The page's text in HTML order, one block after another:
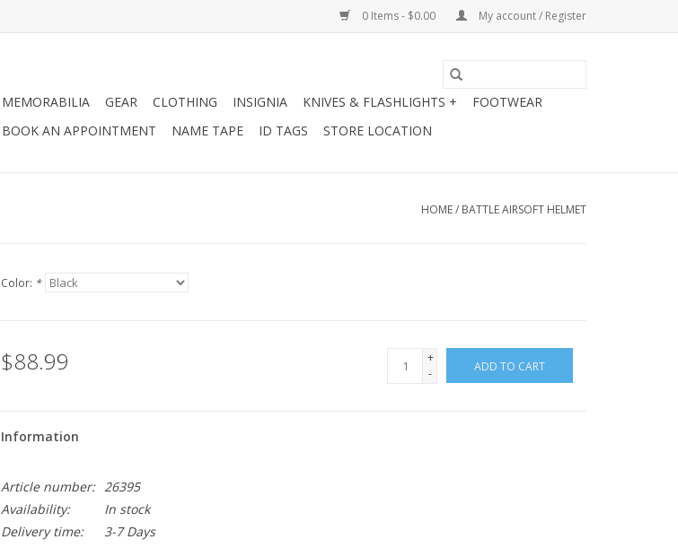
0 Items - $0.00 My account / Register
MEMORABILIA GEAR CLOTHING INSIGNIA KNIVES & FLASHLIGHTS +
FOOTWEAR
BOOK AN APPOINTMENT NAME TAPE ID TAGS STORE LOCATION
HOME/ BATTLE AIRSOFT HELMET
Color: *
$88.99
+
-
ADD TO CART
Information
Article number: 26395
Availability:
In stock
Delivery time:
3-7 Days